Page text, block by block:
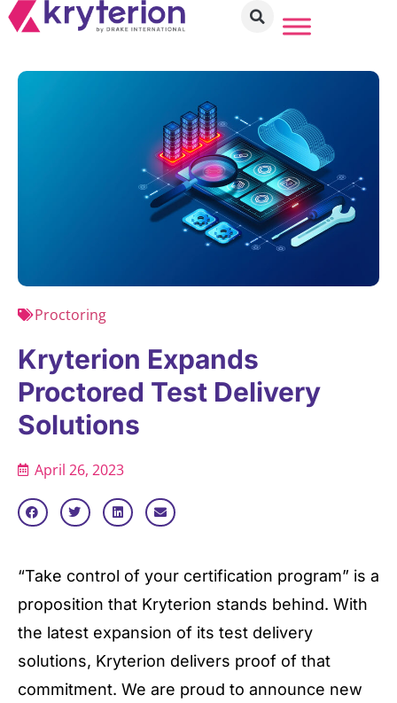
Proctoring
Kryterion Expands
Proctored Test Delivery
Solutions
April 26, 2023
“Take control of your certification program” is a
proposition that Kryterion stands behind. With
the latest expansion of its test delivery
solutions, Kryterion delivers proof of that
commitment. We are proud to announce new